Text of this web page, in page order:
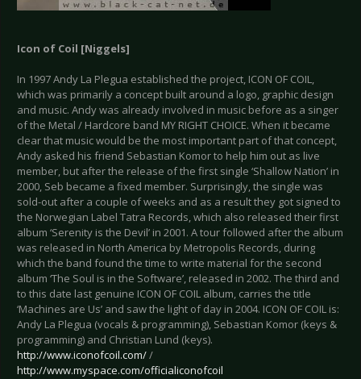
Icon of Coil [Niggels]
In 1997 Andy La Plegua established the project, ICON OF COIL,
which was primarily a concept built around a logo, graphic design
and music. Andy was already involved in music before as a singer
of the Metal / Hardcore band MY RIGHT CHOICE. When it became
clear that music would be the most important part of that concept,
Andy asked his friend Sebastian Komor to help him out as live
member, but after the release of the first single ‘Shallow Nation’ in
2000, Seb became a fixed member. Surprisingly, the single was
sold-out after a couple of weeks and as a result they got signed to
the Norwegian Label Tatra Records, which also released their first
album ‘Serenity is the Devil’ in 2001. A tour followed after the album
was released in North America by Metropolis Records, during
which the band found the time to write material for the second
album ‘The Soul is in the Software’, released in 2002. The third and
to this date last genuine ICON OF COIL album, carries the title
‘Machines are Us’ and saw the light of day in 2004. ICON OF COIL is:
Andy La Plegua (vocals & programming), Sebastian Komor (keys &
programming) and Christian Lund (keys).
http://www.iconofcoil.com//
http://www.myspace.com/officialiconofcoil